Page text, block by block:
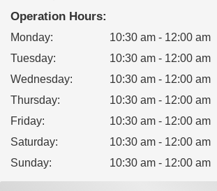
Operation Hours:
Monday:
10:30 am - 12:00 am
Tuesday:
10:30 am - 12:00 am
Wednesday:
10:30 am - 12:00 am
Thursday: 10:30 am - 12:00 am
Friday:
10:30 am - 12:00 am
Saturday:
10:30 am - 12:00 am
Sunday: 10:30 am - 12:00 am